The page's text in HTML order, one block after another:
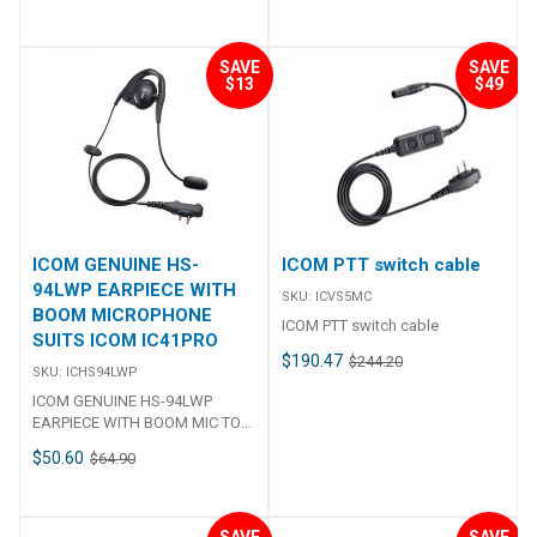
x X x D) 175 x 110 x 53 mm, 6.8 x
g, 1.6 lb (not including
microphone) Transmitter Output
power (at 13.8 V DC) 25 W, 1W
Max. frequency deviation ±5
than −70 dBc (at 25 W) Residual
modulation More than 40 dB
Adjacent channel power More
(at 12 dB SINAD)DSC (1% BER)
(1% BER) More than 75 dBMore
1000 mW typ. (Internal SP) / 300
mW typ. (External SP) Operating
Temperature –10°C to +60°C,
+14°F to +140°F Charging
Temperature 0°C to + 60°C, +
32°F to + 140°F Dimensions 57 ×
96.9 × 25.1 mm, 2.2 × 3.8 × 1.0 in
included) Weight (approximate)
146 g, 5.2 oz Operating Time
More than 20 hours (TX 1 : RX 1 :
Stand-by 8 duty ratio) Charging
Time 4 hours (With BC-257 and
BC-228) Supplied Accessories
MBB-1 belt clip *1 Authorized
frequency range and channels
may differ depending on the
(Dust-tight and Immersion)IP54
Temperature Range 15℃～
Version 13: BC-123SA (U.S.A
plug) Version 14: BC-123SE
(Europe plug) Version 15: BC-
123SV (Australian plug) ##
Specifications##
SAVE
$13
ICOM GENUINE HS-
94LWP EARPIECE WITH
BOOM MICROPHONE
SUITS ICOM IC41PRO
SKU: ICHS94LWP
ICOM GENUINE HS-94LWP
EARPIECE WITH BOOM MIC TO
Earpiece with boom mic
ear headset for the IC41PRO, IC-
F29SR & IC-F29SR2, IC-F29DR &
$50.60 $64.90
SAVE
$49
ICOM PTT switch cable
SKU: ICVS5MC
ICOM PTT switch cable
$190.47 $244.20